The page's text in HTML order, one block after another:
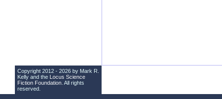
Copyright 2012 - 2026 by Mark R.
Kelly and the Locus Science
Fiction Foundation . All rights
reserved.